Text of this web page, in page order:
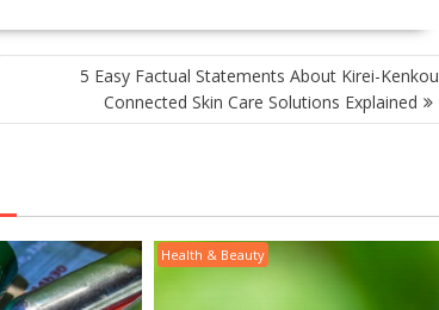
5 Easy Factual Statements About Kirei-Kenkou
Connected Skin Care Solutions Explained
Health & Beauty